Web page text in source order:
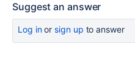
Suggest an answer
Log inor sign up to answer